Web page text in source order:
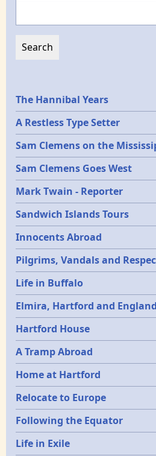
Epochs
The Hannibal Years
A Restless Type Setter
Sam Clemens on the
Sam Clemens Goes West
Mark Twain - Reporter
Sandwich Islands Tours
Innocents Abroad
Pilgrims, Vandals and
Life in Buffalo
Elmira, Hartford and England
Hartford House
A Tramp Abroad
Home at Hartford
Relocate to Europe
Following the Equator
Life in Exile